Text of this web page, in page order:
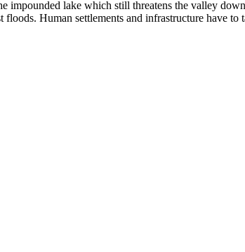
impounded lake which still threatens the valley
Human settlements and infrastructure have to